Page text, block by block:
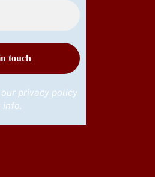
our privacy policy
info.